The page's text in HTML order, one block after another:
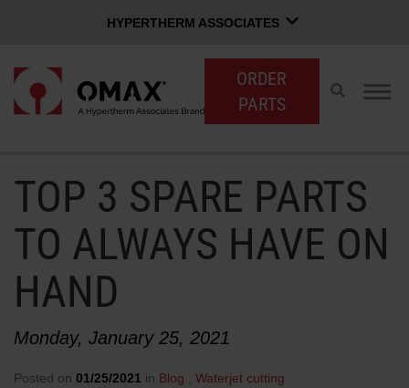
HYPERTHERM ASSOCIATES
HYPERTHERM ASSOCIATES
Hypertherm Plasma
OMAX Waterjet
ORDER
PARTS
Toggle
CUSTOMER LOGIN CONTACT SALES SUPPORT
SHOP WATERJETS
OMAX INNOVATION
TOP 3 SPARE PARTS
TO ALWAYS HAVE ON
HAND
Monday, January 25, 2021
Posted on 01/25/2021 in Blog Waterjet cutting